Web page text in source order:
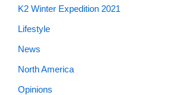
K2 Winter Expedition 2021
Lifestyle
News
North America
Opinions